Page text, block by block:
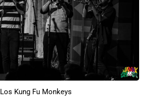
Los Kung Fu Monkeys